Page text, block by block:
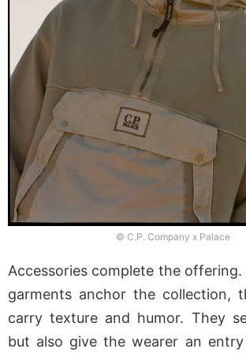
© C.P. Company x Palace
Accessories complete the offering.
garments anchor the collection,
carry texture and humor. They
but also give the wearer an